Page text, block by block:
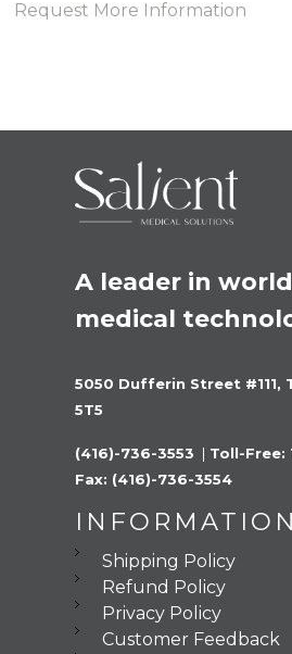
Request More Information
A leader in
medical
5050 Dufferin Street #111,
5T5
(416)-736-3553 | Toll-Free:
Fax: (416)-736-3554
INFORMATION
Shipping Policy
Refund Policy
Privacy Policy
Customer Feedback